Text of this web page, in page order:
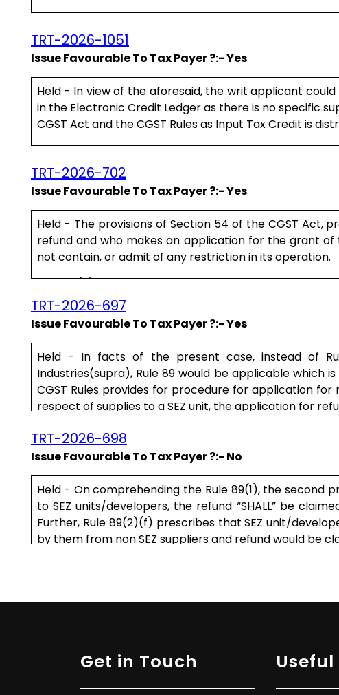
Rule is not intended to deny the legitimate benefit
TRT-2026-1051
Issue Favourable To Tax Payer ?:- Yes
Held - In view of the aforesaid, the writ applicant
in the Electronic Credit Ledger as there is no specific
CGST Act and the CGST Rules as Input Tax Credit is
For the foregoing reasons, this writ application
TRT-2026-702
Issue Favourable To Tax Payer ?:- Yes
Held - The provisions of Section 54 of the CGST Act,
refund and who makes an application for the grant
not contain, or admit of any restriction in its operation.
Clause (h) of the explanation stipulates what the
case of a person other than a supplier.....
TRT-2026-697
Issue Favourable To Tax Payer ?:- Yes
Held - In facts of the present case, instead of
Industries(supra), Rule 89 would be applicable which
CGST Rules provides for procedure for application
respect of supplies to a SEZ unit, the application for
TRT-2026-698
Issue Favourable To Tax Payer ?:- No
Held - On comprehending the Rule 89(1), the second
to SEZ units/developers, the refund “SHALL” be
Further, Rule 89(2)(f) prescribes that SEZ unit/
by them from non SEZ suppliers and refund would be
Get in Touch Useful